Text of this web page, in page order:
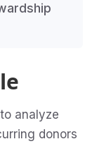
analyze
donors